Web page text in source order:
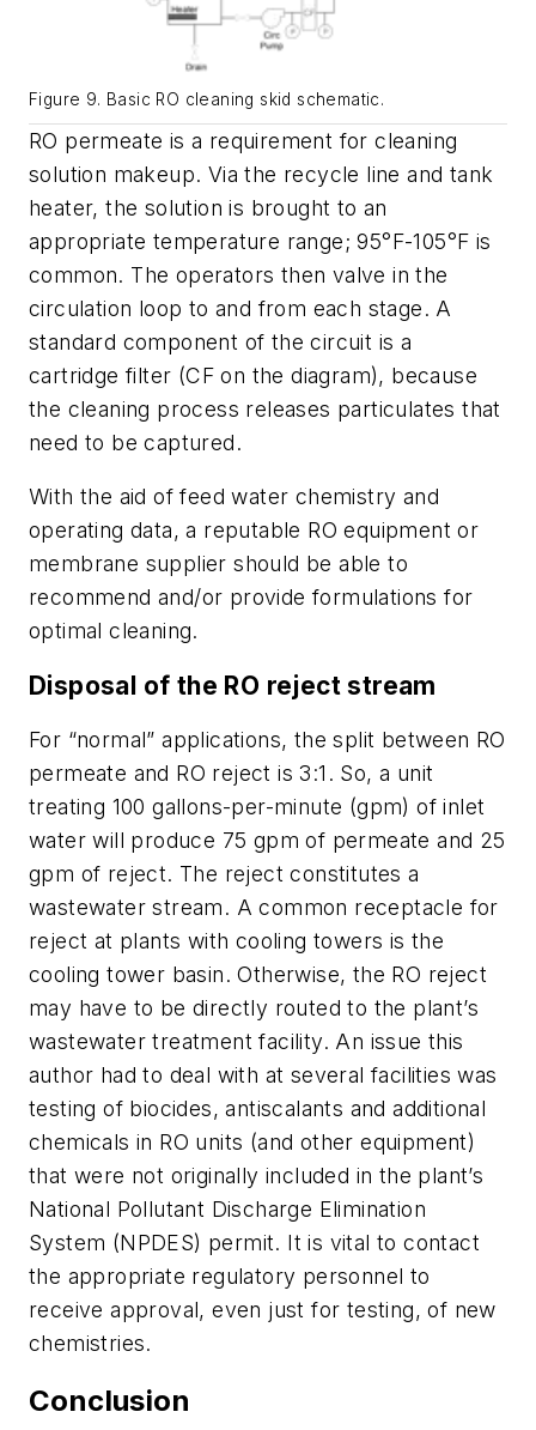
Figure 9. Basic RO cleaning skid schematic.
RO permeate is a requirement for cleaning
solution makeup. Via the recycle line and tank
heater, the solution is brought to an
appropriate temperature range; 95°F-105°F is
common. The operators then valve in the
circulation loop to and from each stage. A
standard component of the circuit is a
cartridge filter (CF on the diagram), because
the cleaning process releases particulates that
need to be captured.
With the aid of feed water chemistry and
operating data, a reputable RO equipment or
membrane supplier should be able to
recommend and/or provide formulations for
optimal cleaning.
Disposal of the RO reject stream
For “normal” applications, the split between RO
permeate and RO reject is 3:1. So, a unit
treating 100 gallons-per-minute (gpm) of inlet
water will produce 75 gpm of permeate and 25
gpm of reject. The reject constitutes a
wastewater stream. A common receptacle for
reject at plants with cooling towers is the
cooling tower basin. Otherwise, the RO reject
may have to be directly routed to the plant’s
wastewater treatment facility. An issue this
author had to deal with at several facilities was
testing of biocides, antiscalants and additional
chemicals in RO units (and other equipment)
that were not originally included in the plant’s
National Pollutant Discharge Elimination
System (NPDES) permit. It is vital to contact
the appropriate regulatory personnel to
receive approval, even just for testing, of new
chemistries.
Conclusion